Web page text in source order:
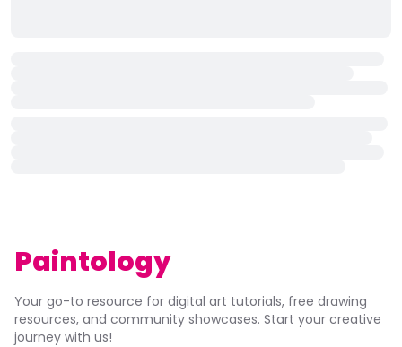
Paintology
Your go-to resource for digital art tutorials, free drawing
resources, and community showcases. Start your creative
journey with us!